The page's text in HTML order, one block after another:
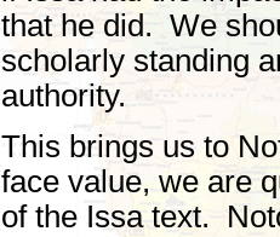
that he did. We
scholarly standing
authority.
This brings us to
face value, we are
of the Issa text.